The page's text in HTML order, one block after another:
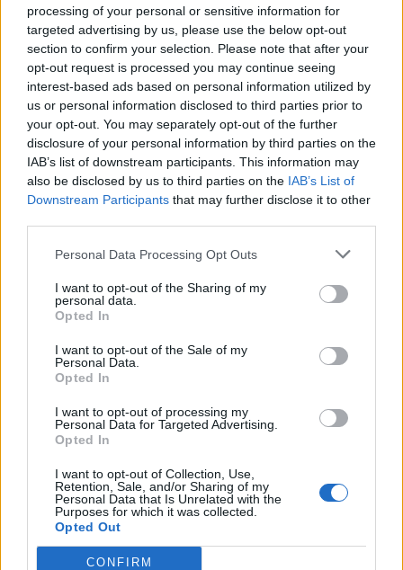
processing of your personal or sensitive information for
targeted advertising by us, please use the below opt-out
section to confirm your selection. Please note that after your
opt-out request is processed you may continue seeing
interest-based ads based on personal information utilized by
us or personal information disclosed to third parties prior to
your opt-out. You may separately opt-out of the further
disclosure of your personal information by third parties on the
IAB’s list of downstream participants. This information may
also be disclosed by us to third parties on the IAB’s List of
Downstream Participants that may further disclose it to other
Personal Data Processing Opt Outs
I want to opt-out of the Sharing of my
personal data.
Opted In
I want to opt-out of the Sale of my
Personal Data.
Opted In
I want to opt-out of processing my
Personal Data for Targeted Advertising.
Opted In
I want to opt-out of Collection, Use,
Retention, Sale, and/or Sharing of my
Personal Data that Is Unrelated with the
Purposes for which it was collected.
Opted Out
CONFIRM
Seleziona due calciatori
Statistiche
- Partite a voto
-
-
Media Voto
-
Fantamedia
-
Gol
-
-
Le nostre app
Fantacalcio® Serie A Enilive